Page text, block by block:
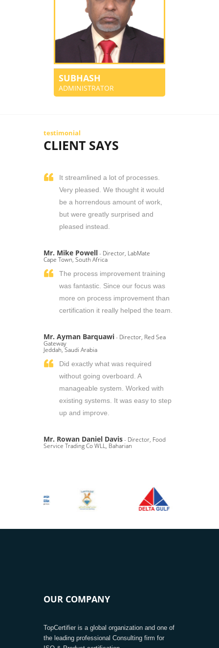
SUBHASH
ADMINISTRATOR
testimonial
CLIENT SAYS
It streamlined a lot of processes.
Very pleased. We thought it would
be a horrendous amount of work,
but were greatly surprised and
pleased instead.
Mr. Mike Powell- Director, LabMate
Cape Town, South Africa
The process improvement training
was fantastic. Since our focus was
more on process improvement than
certification it really helped the team.
Mr. Ayman Barquawi- Director, Red Sea
Gateway
Jeddah, Saudi Arabia
Did exactly what was required
without going overboard. A
manageable system. Worked with
existing systems. It was easy to step
up and improve.
Mr. Rowan Daniel Davis- Director, Food
Service Trading Co WLL, Baharian
OUR COMPANY
TopCertifier is a global organization and one of
the leading professional Consulting firm for